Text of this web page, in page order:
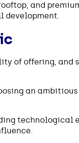
and
development.
of offering, and
an
technological